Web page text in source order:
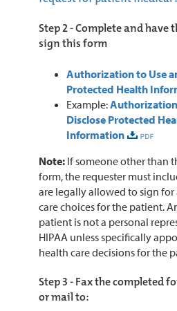
Step 2 -Complete and have
signthis form
Authorization to Use
Protected Health
Example:
Disclose Protected
Information
Note: If someone other than
form, the requester must
are legally allowed to sign
care choices for the patient.
patient is not a personal
HIPAA unless specifically
health care decisions for the
Step 3 - Fax the completed
or mail to: